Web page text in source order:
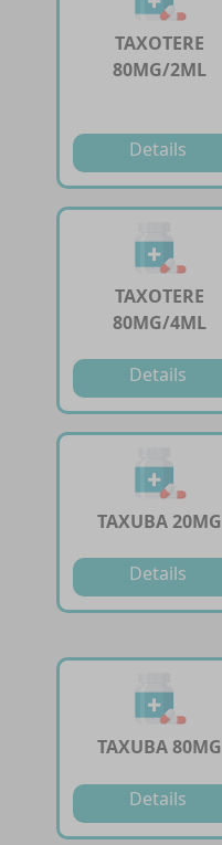
TAXOTERE
80MG/2ML
Details
TAXOTERE
80MG/4ML
Details
TAXUBA 20MG
Details
TAXUBA 80MG
Details